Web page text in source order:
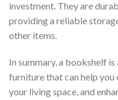
investment. They are
providing a reliable
other items.
In summary, a bookshelf
furniture that can help
your living space, and